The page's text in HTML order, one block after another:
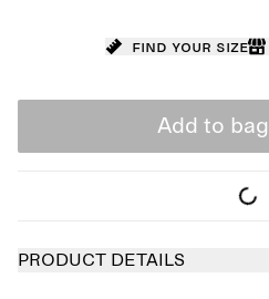
Find your size
Add to bag
PRODUCT DETAILS